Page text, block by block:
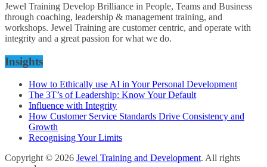
Jewel Training Develop Brilliance in People, Teams and Business
through coaching, leadership & management training, and
workshops. Jewel Training are customer centric, and operate with
integrity and a great passion for what we do.
Insights
How to Ethically use AI in Your Personal Development
The 3T’s of Leadership: Know Your Default
Influence with Integrity
How Customer Service Standards Drive Consistency and
Growth
Recognising Your Limits
Copyright © 2026 Jewel Training and Development. All rights